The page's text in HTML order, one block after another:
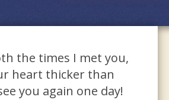
the times I met you,
heart thicker than
you again one day!